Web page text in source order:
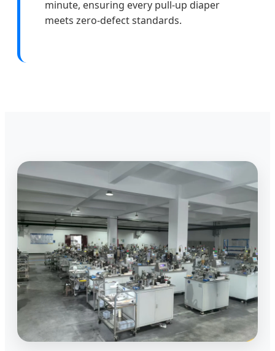
minute, ensuring every pull-up diaper
meets zero-defect standards.